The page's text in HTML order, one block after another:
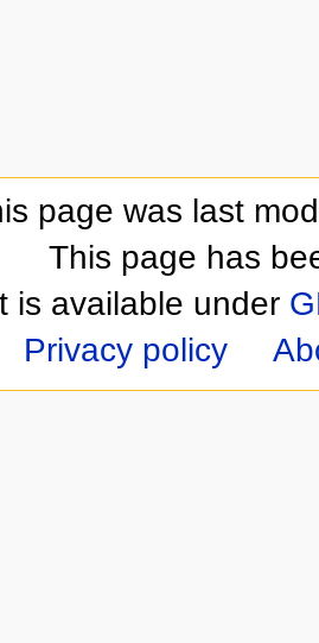
page was last
This page has
is available under
Privacy policy